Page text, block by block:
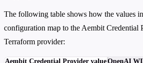
The following table shows how the values
configuration map to the Aembit Credential
Terraform provider:
Aembit Credential Provider valueOpenAI